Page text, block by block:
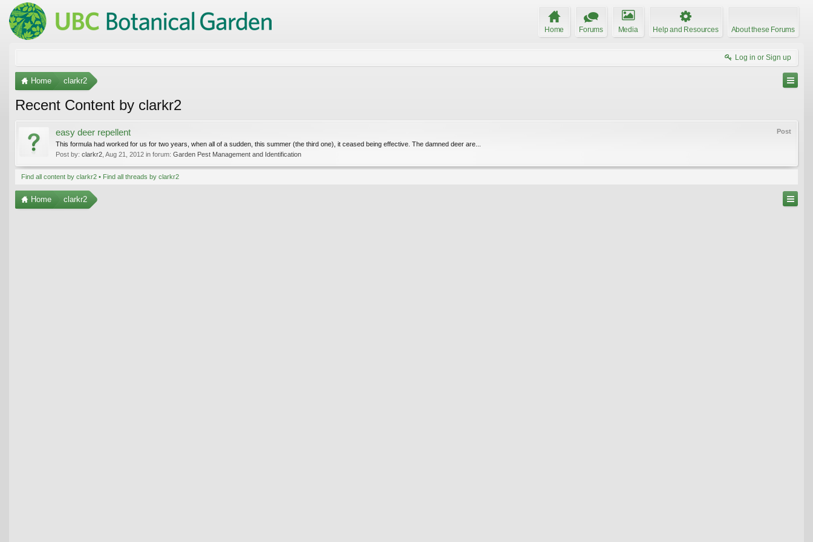
Home Forums Media Help and Resources About these Forums
Log in or Sign up
Home clarkr2
Recent Content by clarkr2
Post
easy deer repellent
This formula had worked for us for two years, when all of a sudden, this summer (the third one), it ceased being effective. The damned deer are...
Post by: clarkr2 Aug 21, 2012 in forum: Garden Pest Management and Identification
Find all content by clarkr2 Find all threads by clarkr2
Home clarkr2